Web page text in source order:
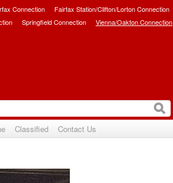
Connection Fairfax Station/Clifton/Lorton Connection
Springfield Connection Vienna/Oakton Connection
Classified Contact Us